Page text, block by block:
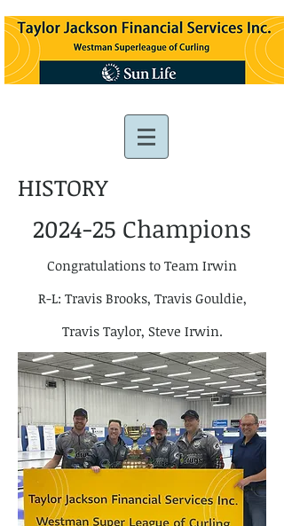
HISTORY
2024-25 Champions
Congratulations to Team Irwin
R-L: Travis Brooks, Travis Gouldie,
Travis Taylor, Steve Irwin.